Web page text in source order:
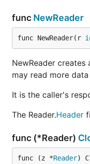
func NewReader
func NewReader(r
NewReader creates
may read more
It is the caller's
The Reader.Header
func (*Reader)
func (z *Reader)